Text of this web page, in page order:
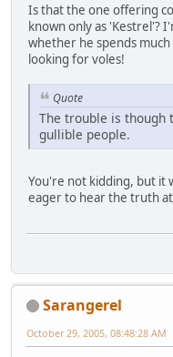
Is that the one offering
known only as 'Kestrel'?
whether he spends
looking for voles!
Quote
The trouble is though
gullible people.
You're not kidding, but it
eager to hear the truth
Sarangerel
October 29, 2005, 08:48:28 AM